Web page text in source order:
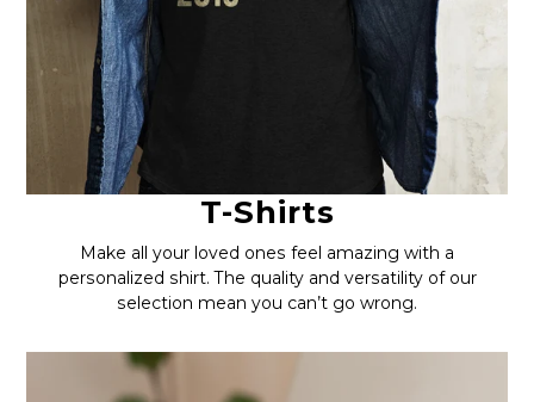
T-Shirts
Make all your loved ones feel amazing with a
personalized shirt. The quality and versatility of our
selection mean you can’t go wrong.